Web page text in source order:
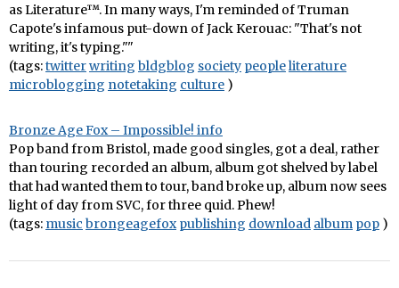
as Literature™. In many ways, I'm reminded of Truman
Capote's infamous put-down of Jack Kerouac: "That's not
writing, it's typing.""
(tags:twitterwriting bldgblog society peopleliterature
microblogging notetaking culture )
Bronze Age Fox – Impossible! info
Pop band from Bristol, made good singles, got a deal, rather
than touring recorded an album, album got shelved by label
that had wanted them to tour, band broke up, album now sees
light of day from SVC, for three quid. Phew!
(tags: music brongeagefox publishing download album pop )